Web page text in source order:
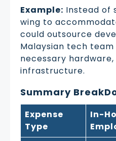
Example: Instead of
wing to
could outsource
Malaysian tech
necessary
infrastructure.
Summary
Expense
Type
In-